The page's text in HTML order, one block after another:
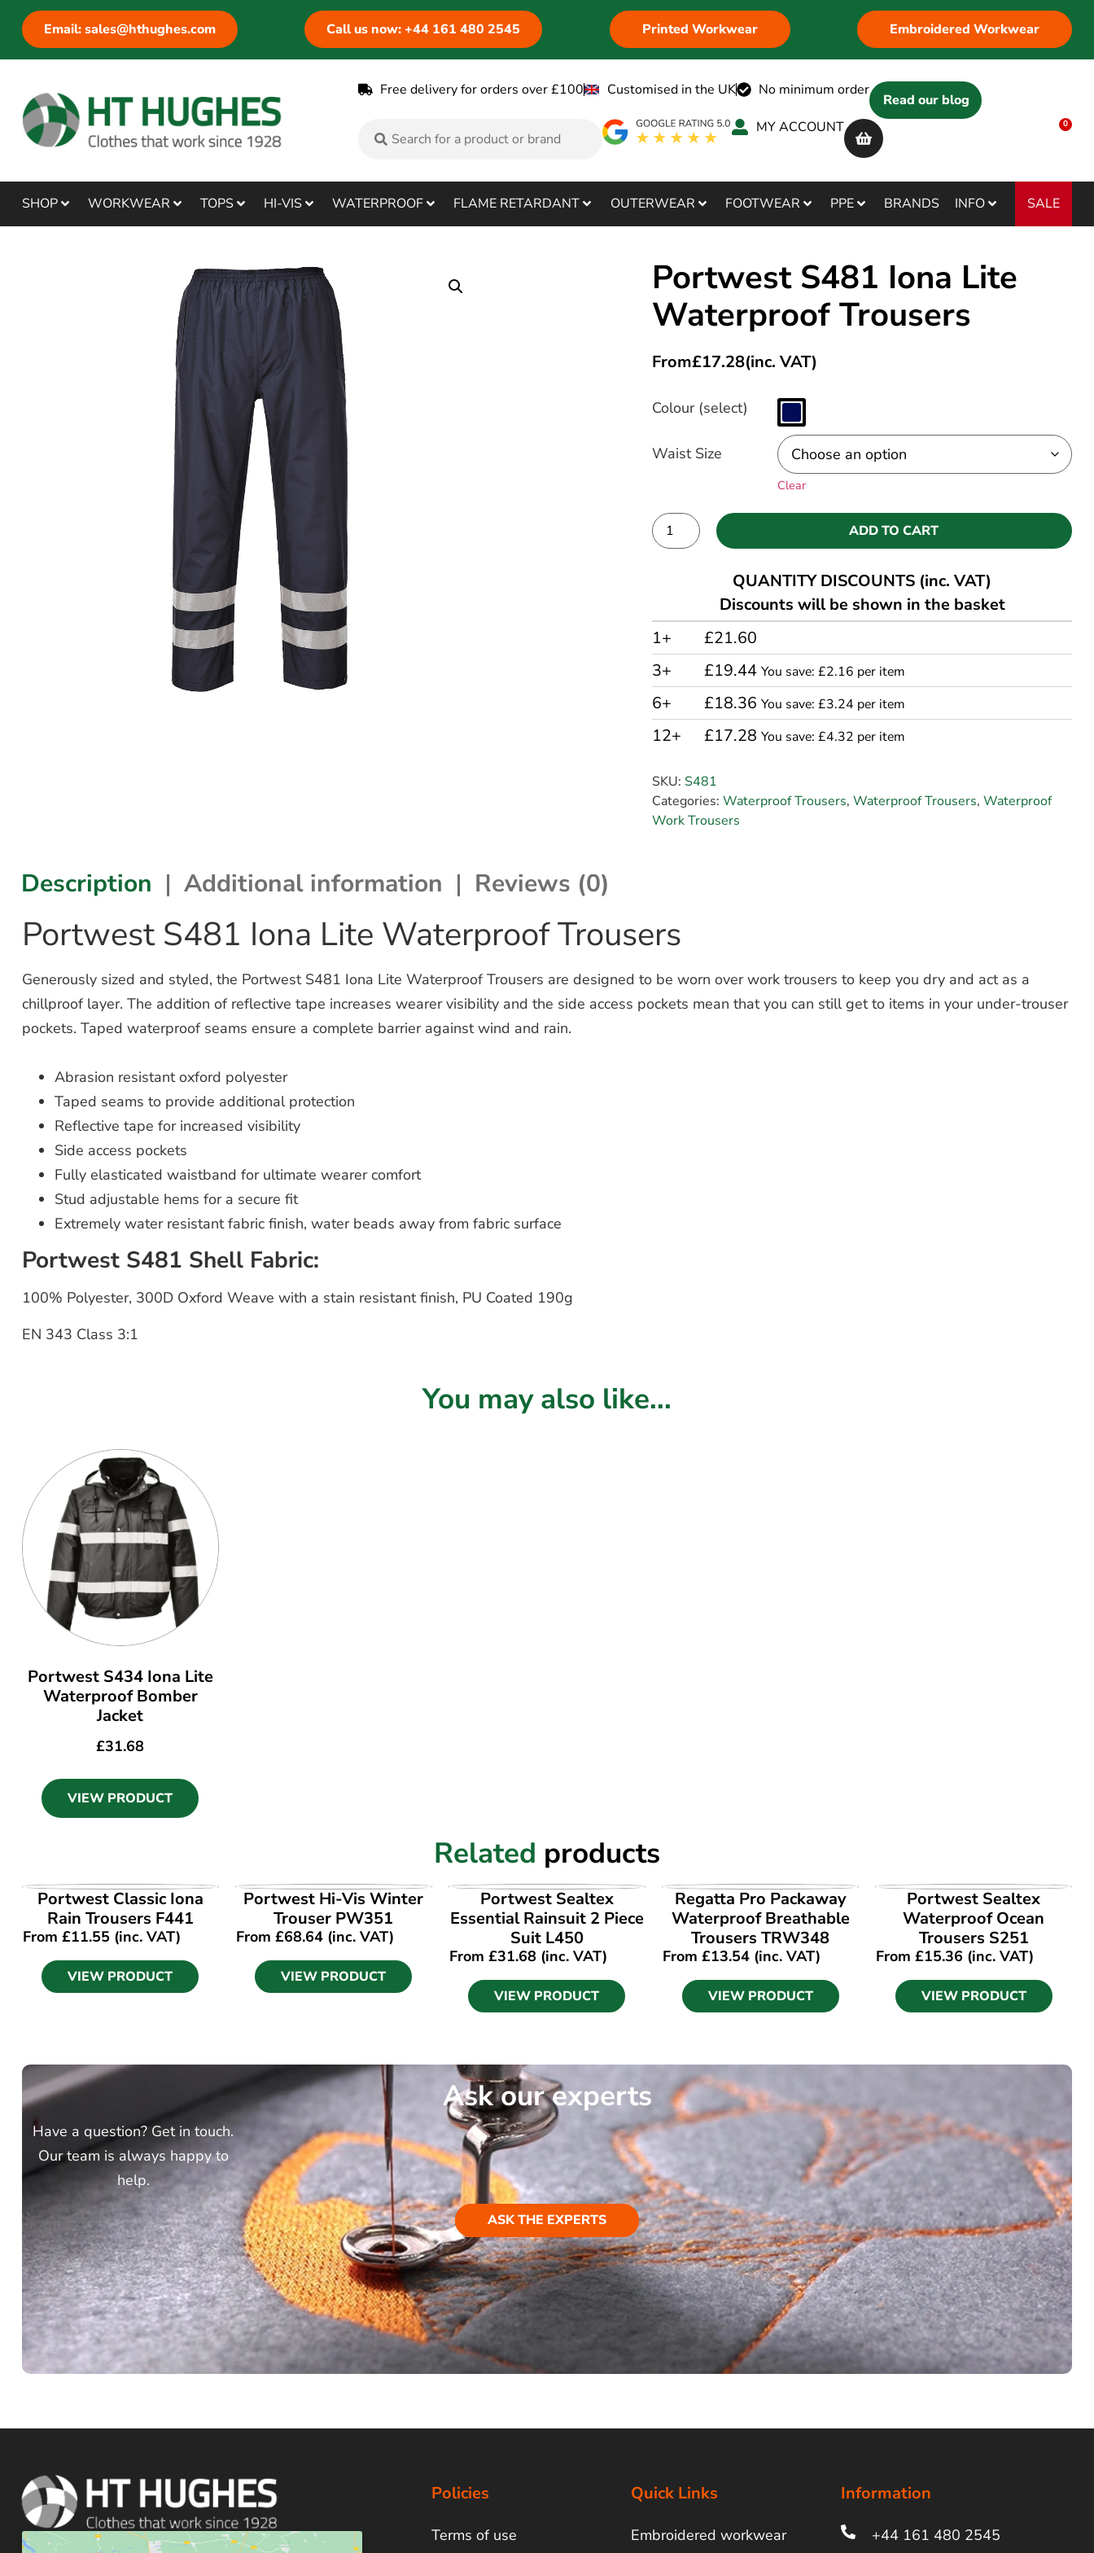
Email: sales@hthughes.com Call us now: +44 161 480 2545 Printed Workwear Embroidered Workwear
Free delivery for orders over £100 Customised in the UK No minimum order
Read our blog
MY ACCOUNT
0
SHOP WORKWEAR TOPS HI-VIS WATERPROOF FLAME RETARDANT OUTERWEAR FOOTWEAR PPE BRANDS INFO SALE
Portwest S481 Iona Lite
Waterproof Trousers
From£17.28(inc. VAT)
Colour (select)
Waist Size
Clear
ADD TO CART
QUANTITY DISCOUNTS (inc. VAT)
Discounts will be shown in the basket
1+
£21.60
3+
£19.44You save: £2.16 per item
6+ £18.36You save: £3.24 per item
12+ £17.28You save: £4.32 per item
SKU: S481
Categories:Waterproof Trousers,Waterproof Trousers,Waterproof
Work Trousers
Description Additional information Reviews (0)
Portwest S481 Iona Lite Waterproof Trousers
Generously sized and styled, the Portwest S481 Iona Lite Waterproof Trousers are designed to be worn over work trousers to keep you dry and act as a
chillproof layer. The addition of reflective tape increases wearer visibility and the side access pockets mean that you can still get to items in your under-trouser
pockets. Taped waterproof seams ensure a complete barrier against wind and rain.
Abrasion resistant oxford polyester
Taped seams to provide additional protection
Reflective tape for increased visibility
Side access pockets
Fully elasticated waistband for ultimate wearer comfort
Stud adjustable hems for a secure fit
Extremely water resistant fabric finish, water beads away from fabric surface
Portwest S481 Shell Fabric:
100% Polyester, 300D Oxford Weave with a stain resistant finish, PU Coated 190g
EN 343 Class 3:1
You may also like...
Portwest S434 Iona Lite
Waterproof Bomber
Jacket
£31.68
VIEW PRODUCT
Related products
VIEW PRODUCT
Portwest Classic Iona
Rain Trousers F441
From £11.55 (inc. VAT)
VIEW PRODUCT
VIEW PRODUCT
Portwest Hi-Vis Winter
Trouser PW351
From £68.64(inc. VAT)
VIEW PRODUCT
VIEW PRODUCT
Portwest Sealtex
Essential Rainsuit 2 Piece
Suit L450
From £31.68 (inc. VAT)
VIEW PRODUCT
VIEW PRODUCT
Regatta Pro Packaway
Waterproof Breathable
Trousers TRW348
From£13.54 (inc. VAT)
VIEW PRODUCT
VIEW PRODUCT
Portwest Sealtex
Waterproof Ocean
Trousers S251
From£15.36 (inc. VAT)
VIEW PRODUCT
Ask our experts
Have a question? Get in touch.
Our team is always happy to
help.
ASK THE EXPERTS
Policies
Terms of use
Quick Links
Embroidered workwear
Information
+44 161 480 2545